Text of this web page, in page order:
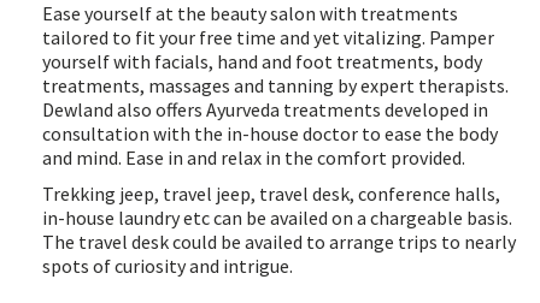
Ease yourself at the beauty salon with treatments
tailored to fit your free time and yet vitalizing. Pamper
yourself with facials, hand and foot treatments, body
treatments, massages and tanning by expert therapists.
Dewland also offers Ayurveda treatments developed in
consultation with the in-house doctor to ease the body
and mind. Ease in and relax in the comfort provided.
Trekking jeep, travel jeep, travel desk, conference halls,
in-house laundry etc can be availed on a chargeable basis.
The travel desk could be availed to arrange trips to nearly
spots of curiosity and intrigue.